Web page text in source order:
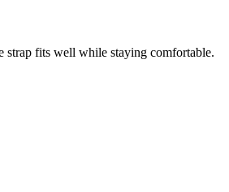
strap fits well while staying comfortable.